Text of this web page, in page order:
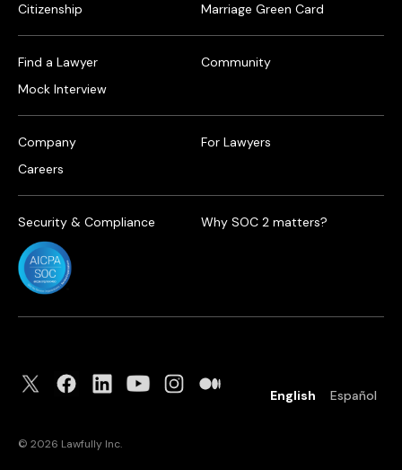
Citizenship
Marriage Green Card
Find a Lawyer
Mock Interview
Community
Company
Careers
For Lawyers
Security & Compliance Why SOC 2 matters?
English Español
© 2026 Lawfully Inc.